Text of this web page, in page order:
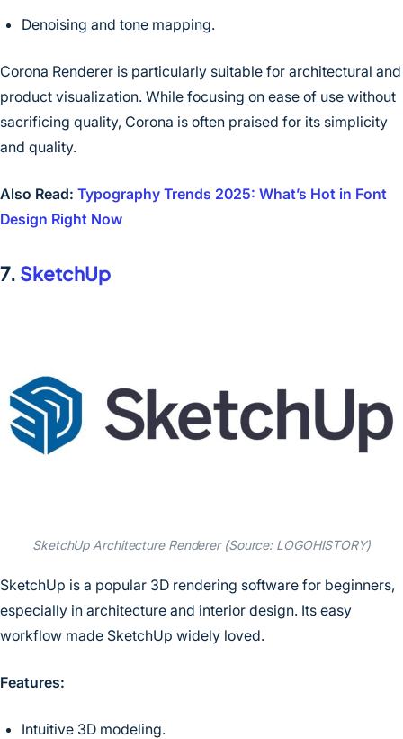
Denoising and tone mapping.
Corona Renderer is particularly suitable for architectural and
product visualization. While focusing on ease of use without
sacrificing quality, Corona is often praised for its simplicity
and quality.
Also Read: Typography Trends 2025: What’s Hot in Font
Design Right Now
7. SketchUp
SketchUp Architecture Renderer (Source: LOGOHISTORY)
SketchUp is a popular 3D rendering software for beginners,
especially in architecture and interior design. Its easy
workflow made SketchUp widely loved.
Features:
Intuitive 3D modeling.